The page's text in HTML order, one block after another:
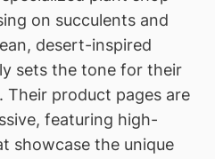
on succulents and
desert-inspired
sets the tone for their
product pages are
featuring high-
showcase the unique